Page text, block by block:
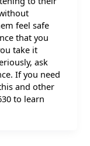
feel safe
that you
take it
ask
If you need
and other
to learn